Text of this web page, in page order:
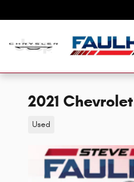
2021
Used